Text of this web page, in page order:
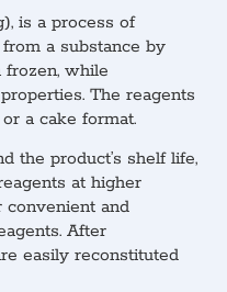
is a process of
a substance by
frozen, while
The reagents
a cake format.
the product’s shelf life,
at higher
convenient and
After
easily reconstituted